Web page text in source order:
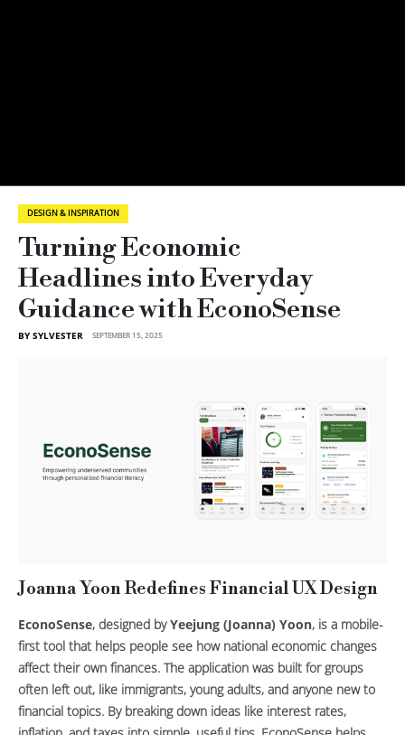
DESIGN & INSPIRATION
Turning Economic
Headlines into Everyday
Guidance with EconoSense
BY SYLVESTER SEPTEMBER 15, 2025
Joanna Yoon Redefines Financial UX Design
EconoSense, designed byYeejung (Joanna) Yoon, is a mobile-
first tool that helps people see how national economic changes
affect their own finances. The application was built for groups
often left out, like immigrants, young adults, and anyone new to
financial topics. By breaking down ideas like interest rates,